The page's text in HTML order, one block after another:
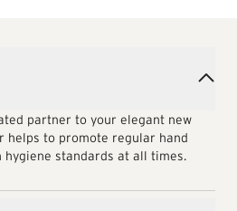
partner to your elegant new
helps to promote regular hand
hygiene standards at all times.